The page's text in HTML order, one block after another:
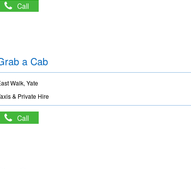
Call
a Cab
Walk, Yate
& Private Hire
Call